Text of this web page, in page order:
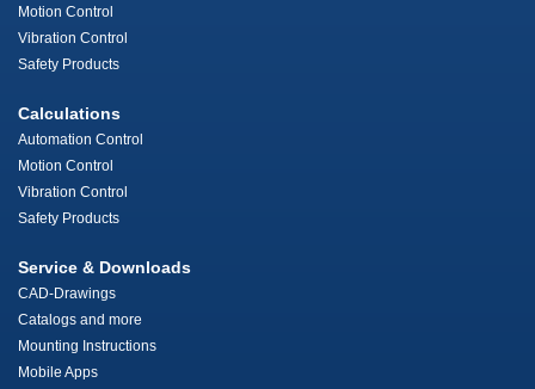
Motion Control
Vibration Control
Safety Products
Calculations
Automation Control
Motion Control
Vibration Control
Safety Products
Service & Downloads
CAD-Drawings
Catalogs and more
Mounting Instructions
Mobile Apps